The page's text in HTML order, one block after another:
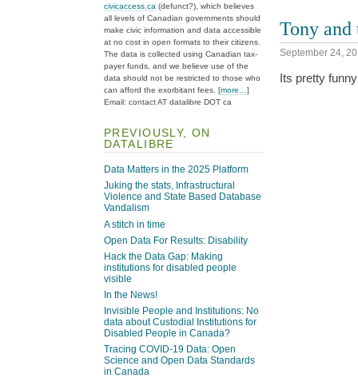
Tony and
September 24,
Its pretty
civicaccess.ca (defunct?), which believes
all levels of Canadian governments should
make civic information and data accessible
at no cost in open formats to their citizens.
The data is collected using Canadian tax-
payer funds, and we believe use of the
data should not be restricted to those who
can afford the exorbitant fees. [more… ]
Email: contact AT datalibre DOT ca
PREVIOUSLY, ON
DATALIBRE
Data Matters in the 2025 Platform
Juking the stats, Infrastructural
Violence and State Based Database
Vandalism
A stitch in time
Open Data For Results: Disability
Hack the Data Gap: Making
institutions for disabled people
visible
In the News!
Invisible People and Institutions: No
data about Custodial Institutions for
Disabled People in Canada?
Tracing COVID-19 Data: Open
Science and Open Data Standards
in Canada